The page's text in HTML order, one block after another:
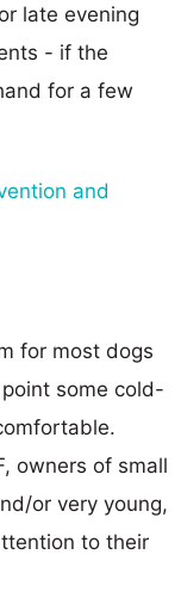
late evening
- if the
for a few
and
for most dogs
some cold-
owners of small
or very young,
to their